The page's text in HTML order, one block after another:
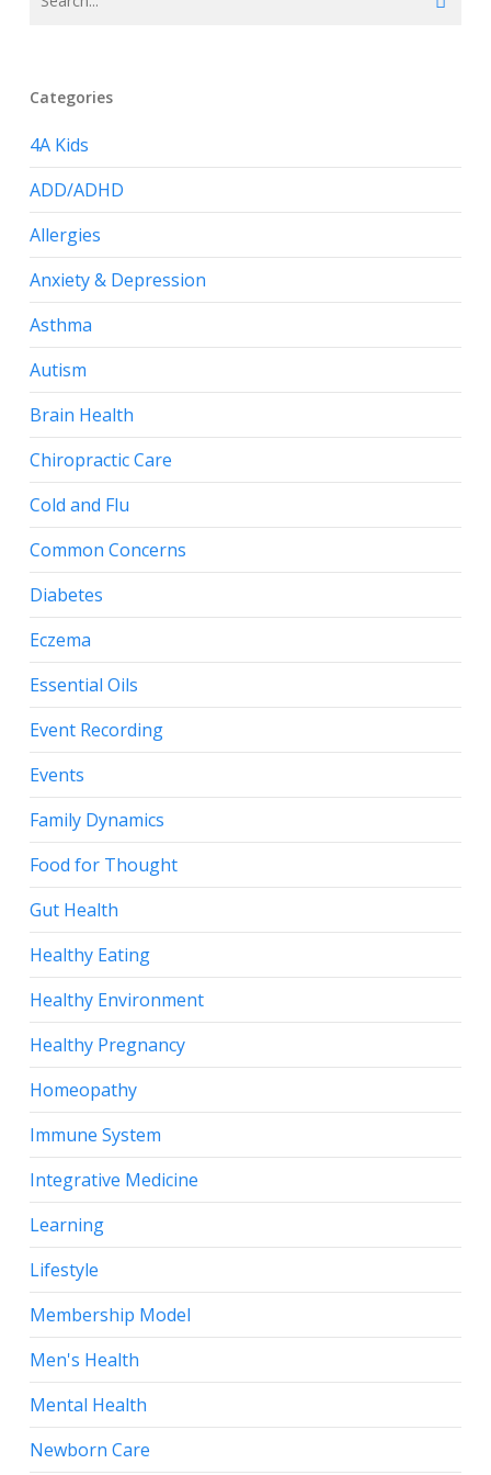
Categories
4A Kids
ADD/ADHD
Allergies
Anxiety & Depression
Asthma
Autism
Brain Health
Chiropractic Care
Cold and Flu
Common Concerns
Diabetes
Eczema
Essential Oils
Event Recording
Events
Family Dynamics
Food for Thought
Gut Health
Healthy Eating
Healthy Environment
Healthy Pregnancy
Homeopathy
Immune System
Integrative Medicine
Learning
Lifestyle
Membership Model
Men's Health
Mental Health
Newborn Care